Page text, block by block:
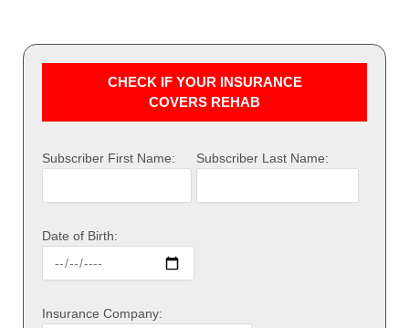
CHECK IF YOUR INSURANCE
COVERS REHAB
Subscriber First Name: Subscriber Last Name:
Date of Birth:
Insurance Company: